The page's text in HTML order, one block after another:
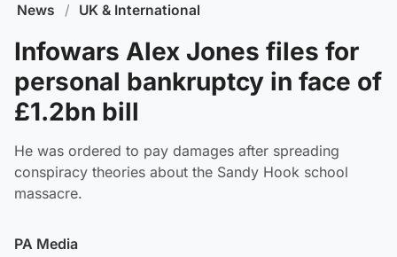
News / UK & International
Infowars Alex Jones files for
personal bankruptcy in face of
£1.2bn bill
He was ordered to pay damages after spreading
conspiracy theories about the Sandy Hook school
massacre.
PA Media